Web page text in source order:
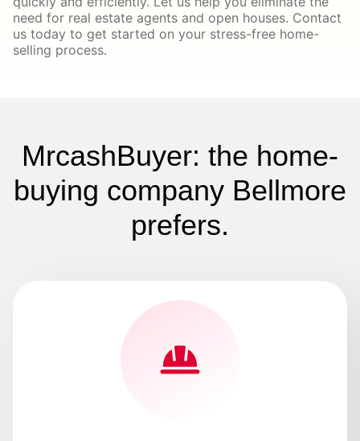
need for real estate agents and open houses. Contact
us today to get started on your stress-free home-
selling process.
MrcashBuyer: the home-
buying company Bellmore
prefers.